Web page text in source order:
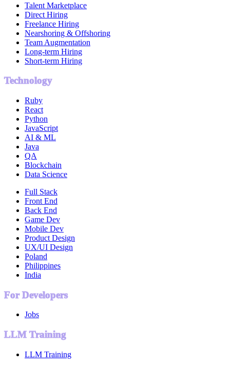
Talent Marketplace
Direct Hiring
Freelance Hiring
Nearshoring & Offshoring
Team Augmentation
Long-term Hiring
Short-term Hiring
Technology
Ruby
React
Python
JavaScript
AI & ML
Java
QA
Blockchain
Data Science
Full Stack
Front End
Back End
Game Dev
Mobile Dev
Product Design
UX/UI Design
Poland
Philippines
India
For Developers
Jobs
LLM Training
LLM Training